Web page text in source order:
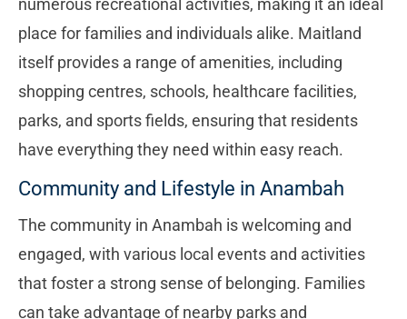
numerous recreational activities, making it an ideal
place for families and individuals alike. Maitland
itself provides a range of amenities, including
shopping centres, schools, healthcare facilities,
parks, and sports fields, ensuring that residents
have everything they need within easy reach.
Community and Lifestyle in Anambah
The community in Anambah is welcoming and
engaged, with various local events and activities
that foster a strong sense of belonging. Families
can take advantage of nearby parks and